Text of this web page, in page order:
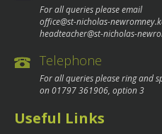
For all queries please email
office@st-nicholas-
headteacher@st-nicholas-
Telephone
For all queries please ring and
on01797 361906, option 3
Useful Links